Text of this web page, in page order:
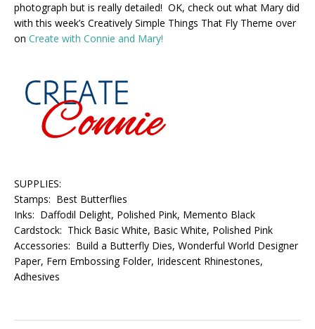
photograph but is really detailed! OK, check out what Mary did
with this week’s Creatively Simple Things That Fly Theme over
on Create with Connie and Mary!
SUPPLIES:
Stamps: Best Butterflies
Inks: Daffodil Delight, Polished Pink, Memento Black
Cardstock: Thick Basic White, Basic White, Polished Pink
Accessories: Build a Butterfly Dies, Wonderful World Designer
Paper, Fern Embossing Folder, Iridescent Rhinestones,
Adhesives